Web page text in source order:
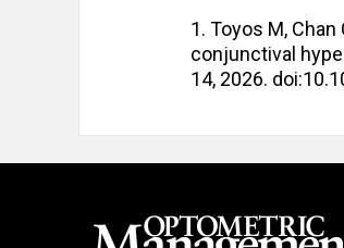
1. Toyos M,
conjunctival
14, 2026.